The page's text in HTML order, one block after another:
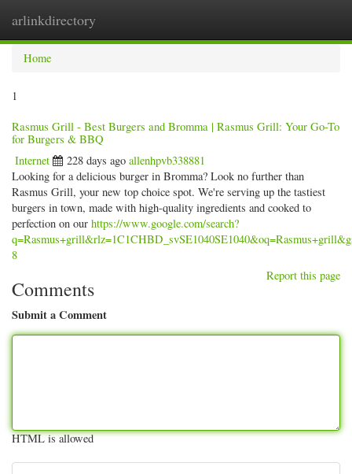
arlinkdirectory
Home
1
Rasmus Grill - Best Burgers and Bromma | Rasmus Grill: Your Go-To
for Burgers & BBQ
Internet 228 days ago allenhpvb338881
Looking for a delicious burger in Bromma? Look no further than
Rasmus Grill, your new top choice spot. We're serving up the tastiest
burgers in town, made with high-quality ingredients and cooked to
perfection on our https://www.google.com/search?
8
Report this page
Comments
Submit a Comment
HTML is allowed